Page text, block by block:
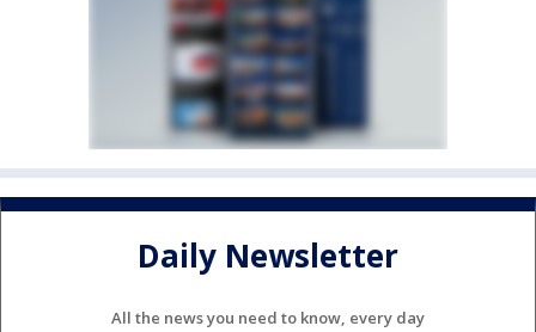
Daily Newsletter
All the news you need to know, every day